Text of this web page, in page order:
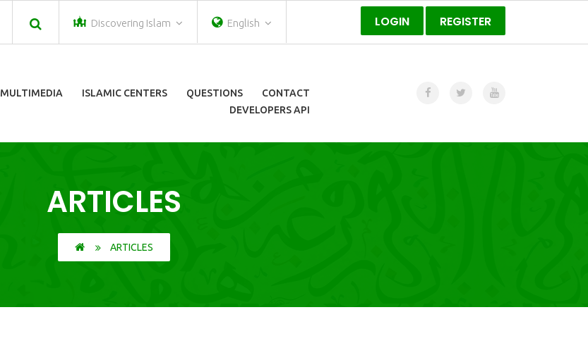
Discovering Islam English LOGIN REGISTER
MULTIMEDIA ISLAMIC CENTERS QUESTIONS
CONTACT
DEVELOPERS API
ARTICLES
ARTICLES